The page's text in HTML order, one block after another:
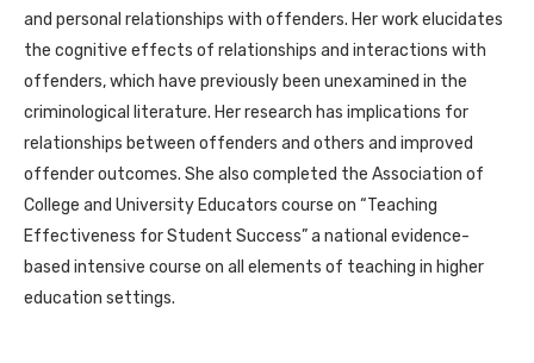
and personal relationships with offenders. Her work elucidates
the cognitive effects of relationships and interactions with
offenders, which have previously been unexamined in the
criminological literature. Her research has implications for
relationships between offenders and others and improved
offender outcomes. She also completed the Association of
College and University Educators course on “Teaching
Effectiveness for Student Success” a national evidence-
based intensive course on all elements of teaching in higher
education settings.